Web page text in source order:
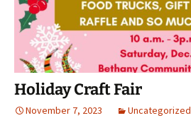
Holiday Craft Fair
November 7, 2023 Uncategorized